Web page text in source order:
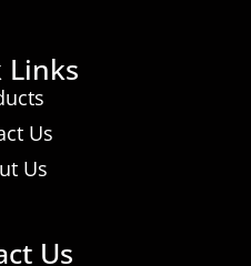
Links
Us
Us
Us